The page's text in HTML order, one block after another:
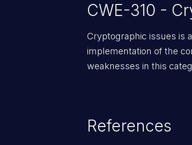
CWE-310 -
Cryptographic issues is
implementation of the
weaknesses in this
References